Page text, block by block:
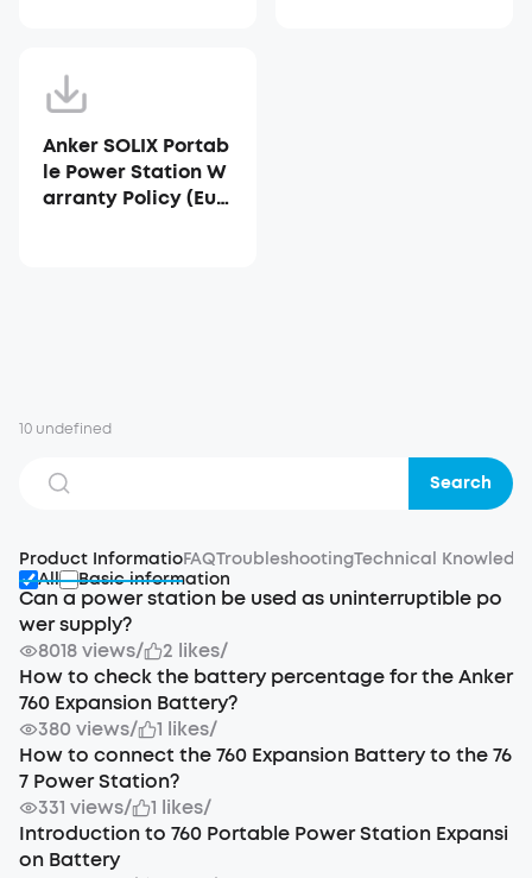
Anker SOLIX Portab
le Power Station W
arranty Policy (Eur
10 undefined
Search
Product InformatioFAQTroubleshootingTechnical
All
Basic information
Can a power station be used as uninterruptible po
wer supply?
8018 views/ 2 likes/
How to check the battery percentage for the Anker
760 Expansion Battery?
380 views/ 1 likes/
How to connect the 760 Expansion Battery to the 76
7 Power Station?
331 views/ 1 likes/
Introduction to 760 Portable Power Station Expansi
on Battery